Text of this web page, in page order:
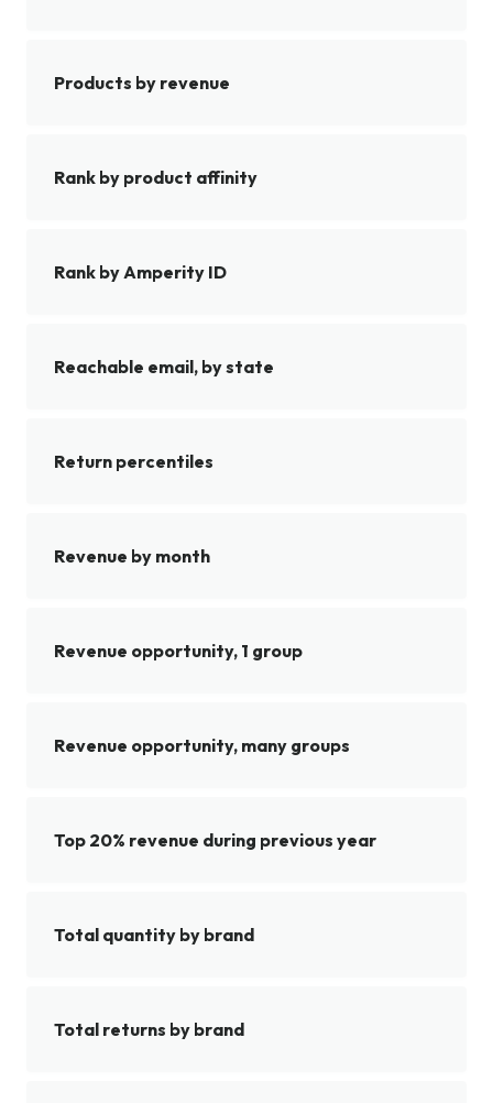
Products by revenue
Rank by product affinity
Rank by Amperity ID
Reachable email, by state
Return percentiles
Revenue by month
Revenue opportunity, 1 group
Revenue opportunity, many groups
Top 20% revenue during previous year
Total quantity by brand
Total returns by brand